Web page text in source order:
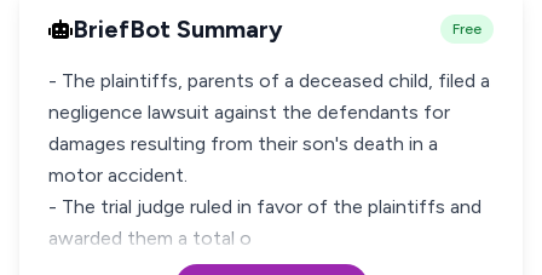
BriefBot Summary Free
- The plaintiffs, parents of a deceased child, filed a
negligence lawsuit against the defendants for
damages resulting from their son's death in a
motor accident.
- The trial judge ruled in favor of the plaintiffs and
awarded them a total o